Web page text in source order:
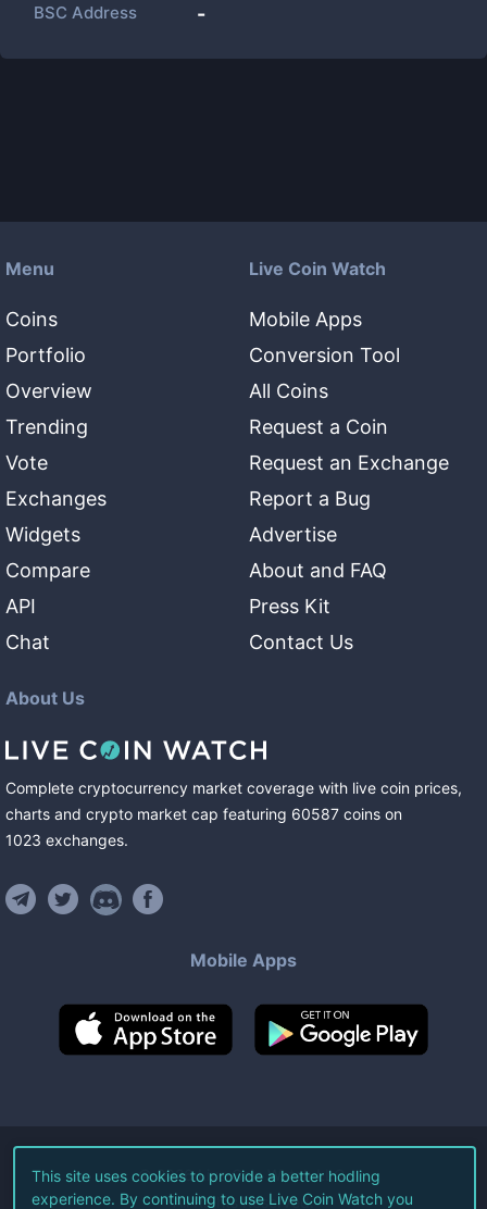
BSC Address -
Menu
Coins
Portfolio
Overview
Trending
Vote
Exchanges
Widgets
Compare
API
Chat
Live Coin Watch
Mobile Apps
Conversion Tool
All Coins
Request a Coin
Request an Exchange
Report a Bug
Advertise
About and FAQ
Press Kit
Contact Us
About Us
Complete cryptocurrency market coverage with live coin prices,
charts and crypto market cap featuring 60587 coins on
1023 exchanges.
Mobile Apps
©2026Live Coin Watch LLC.
All Rights Reserved.
This site uses cookies to provide a better hodling
experience. By continuing to use Live Coin Watch you